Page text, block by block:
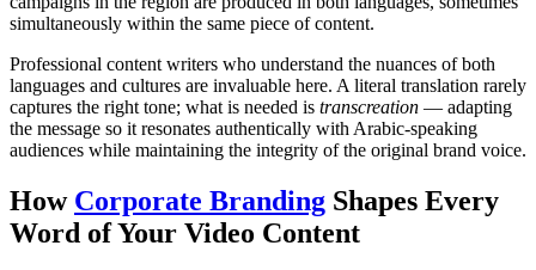
simultaneously within the same piece of content.
Professional content writers who understand the nuances of both
languages and cultures are invaluable here. A literal translation rarely
captures the right tone; what is needed is transcreation — adapting
the message so it resonates authentically with Arabic-speaking
audiences while maintaining the integrity of the original brand voice.
How Corporate Branding Shapes Every
Word of Your Video Content